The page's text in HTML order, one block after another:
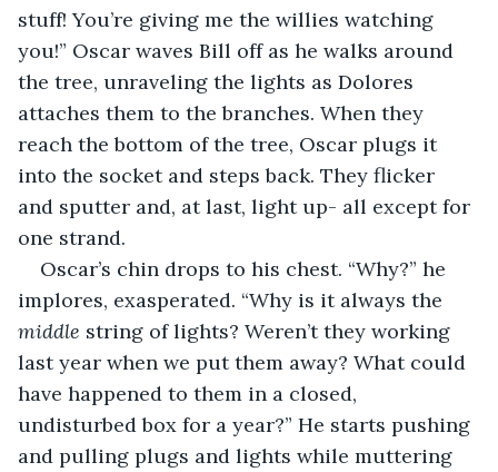
stuff! You’re giving me the willies watching
you!” Oscar waves Bill off as he walks around
the tree, unraveling the lights as Dolores
attaches them to the branches. When they
reach the bottom of the tree, Oscar plugs it
into the socket and steps back. They flicker
and sputter and, at last, light up- all except for
one strand.
Oscar’s chin drops to his chest. “Why?” he
implores, exasperated. “Why is it always the
middle string of lights? Weren’t they working
last year when we put them away? What could
have happened to them in a closed,
undisturbed box for a year?” He starts pushing
and pulling plugs and lights while muttering